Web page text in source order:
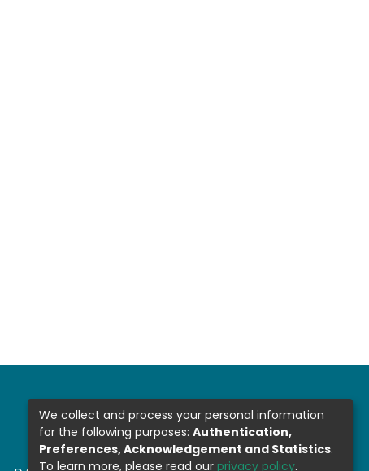
We collect and process your personal information
for the following purposes: Authentication,
Preferences, Acknowledgement and Statistics.
To learn more, please read our privacy policy.